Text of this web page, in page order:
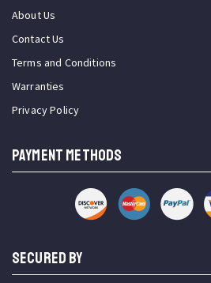
About Us
Contact Us
Terms and Conditions
Warranties
Privacy Policy
PAYMENT METHODS
SECURED BY